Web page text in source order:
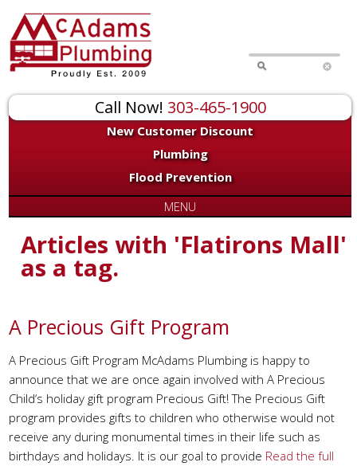
Call Now! 303-465-1900
New Customer Discount
Plumbing
Flood Prevention
MENU
Articles with 'Flatirons Mall'
as a tag.
A Precious Gift Program
A Precious Gift Program McAdams Plumbing is happy to
announce that we are once again involved with A Precious
Child‘s holiday gift program Precious Gift! The Precious Gift
program provides gifts to children who otherwise would not
receive any during monumental times in their life such as
birthdays and holidays. It is our goal to provide Read the full